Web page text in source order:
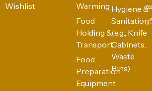
Wishlist
Warming
Food
Holding &
Transport
Food
Preparation
Equipment
Hygiene &
Sanitation
(e.g., Knife
Cabinets,
Waste
Bins)